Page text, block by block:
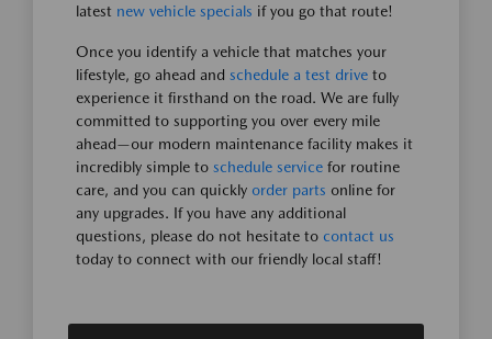
latest new vehicle specials if you go that route!
Once you identify a vehicle that matches your
lifestyle, go ahead and schedule a test drive to
experience it firsthand on the road. We are fully
committed to supporting you over every mile
ahead—our modern maintenance facility makes it
incredibly simple to schedule service for routine
care, and you can quickly order parts online for
any upgrades. If you have any additional
questions, please do not hesitate to contact us
today to connect with our friendly local staff!